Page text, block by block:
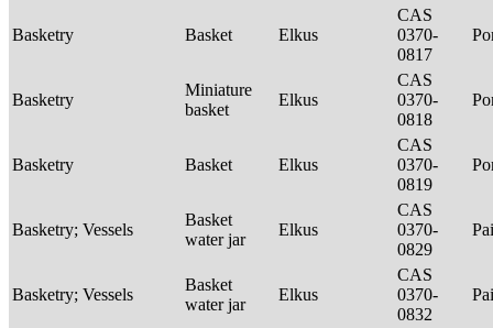
Basketry Basket Elkus
CAS
0370-
0817
Basketry
Miniature
basket
Elkus
CAS
0370-
0818
Basketry Basket Elkus
CAS
0370-
0819
Basketry; Vessels
Basket
water jar
Elkus
CAS
0370-
0829
Basketry; Vessels
Basket
water jar
Elkus
CAS
0370-
0832